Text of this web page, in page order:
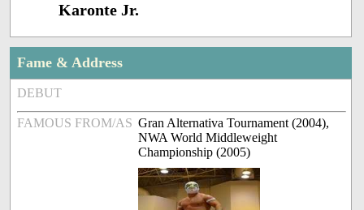
Karonte Jr.
Fame & Address
DEBUT
FAMOUS FROM/AS Gran Alternativa Tournament (2004),
NWA World Middleweight
Championship (2005)